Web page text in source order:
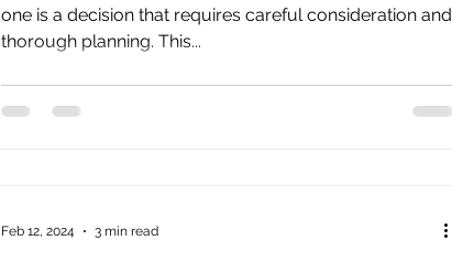
one is a decision that requires careful consideration and
thorough planning. This...
Feb 12, 2024 3 min read